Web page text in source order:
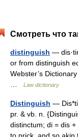
Смотреть что
distinguish —
or from distinguish
Webster’s
Law dictionary
Distinguish —
pr. & vb. n.
distinctum; di = dis